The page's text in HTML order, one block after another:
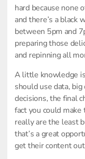
hard because none
and there’s a black
between 5pm and
preparing those
and repinning all
A little knowledge
should use data,
decisions, the final
fact you could
really are the least
that’s a great
get their content